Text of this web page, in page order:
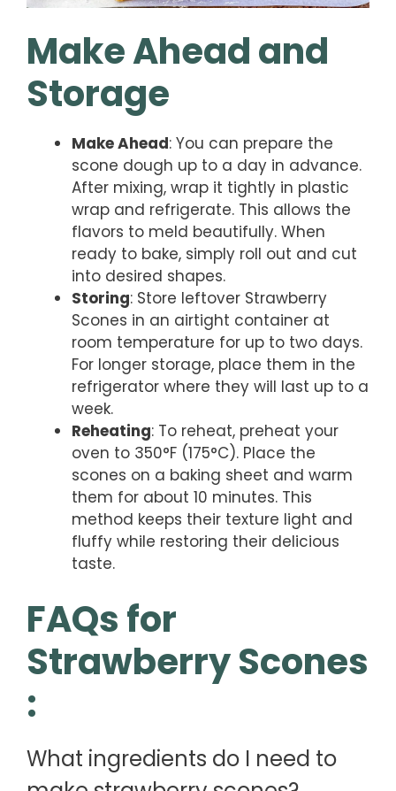
Make Ahead and
Storage
Make Ahead: You can prepare the
scone dough up to a day in advance.
After mixing, wrap it tightly in plastic
wrap and refrigerate. This allows the
flavors to meld beautifully. When
ready to bake, simply roll out and cut
into desired shapes.
Storing: Store leftover Strawberry
Scones in an airtight container at
room temperature for up to two days.
For longer storage, place them in the
refrigerator where they will last up to a
week.
Reheating: To reheat, preheat your
oven to 350°F (175°C). Place the
scones on a baking sheet and warm
them for about 10 minutes. This
method keeps their texture light and
fluffy while restoring their delicious
taste.
FAQs for
Strawberry Scones
:
What ingredients do I need to